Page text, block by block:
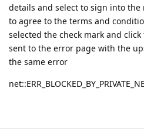
details and select to sign into
to agree to the terms and
selected the check mark and
sent to the error page with the
the same error